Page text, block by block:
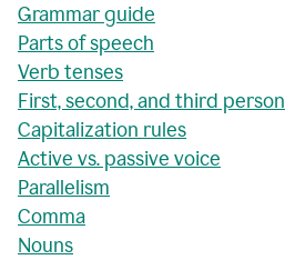
Grammar guide
Parts of speech
Verb tenses
First, second, and third person
Capitalization rules
Active vs. passive voice
Parallelism
Comma
Nouns